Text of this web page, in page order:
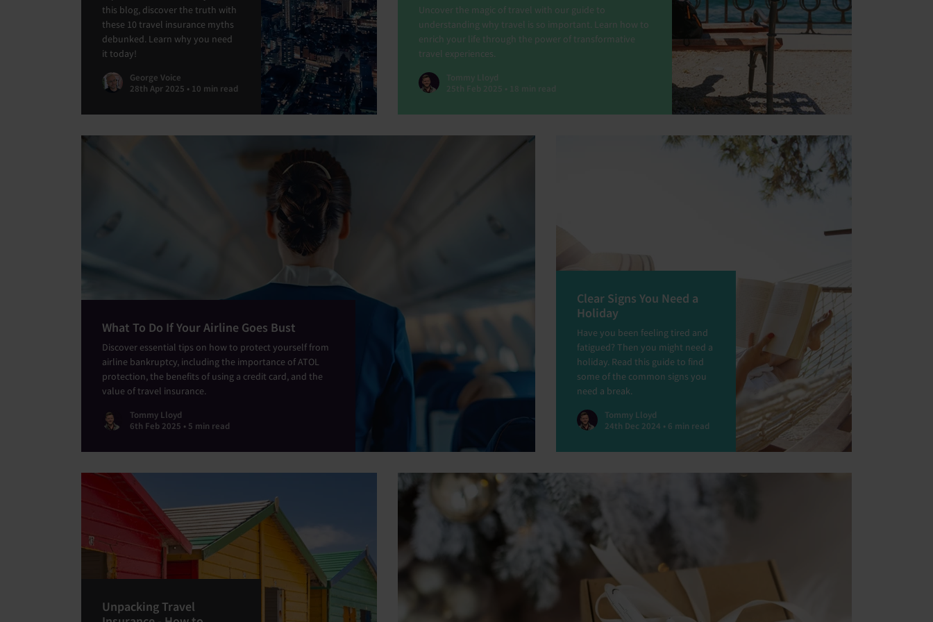
this blog, discover the truth with
these 10 travel insurance myths
debunked. Learn why you need
it today!
George Voice
28th Apr 2025 • 10 min read
Uncover the magic of travel with our guide to
understanding why travel is so important. Learn how to
enrich your life through the power of transformative
travel experiences.
Tommy Lloyd
25th Feb 2025 • 18 min read
What To Do If Your Airline Goes Bust
Discover essential tips on how to protect yourself from
airline bankruptcy, including the importance of ATOL
protection, the benefits of using a credit card, and the
value of travel insurance.
Tommy Lloyd
6th Feb 2025 • 5 min read
Clear Signs You Need a
Holiday
Have you been feeling tired and
fatigued? Then you might need a
holiday. Read this guide to find
some of the common signs you
need a break.
Tommy Lloyd
24th Dec 2024 • 6 min read
Unpacking Travel